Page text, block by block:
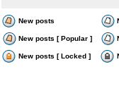
New posts
New posts [ Popular ]
New posts [ Locked ]